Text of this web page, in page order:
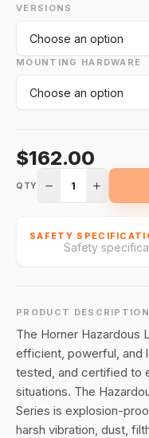
VERSIONS
MOUNTING HARDWARE
$162.00
QTY 1
SAFETY
Safety
PRODUCT DESCRIPTION
The Horner Hazardous
efficient, powerful, and
tested, and certified to
situations. The
Series is explosion-
harsh vibration, dust,